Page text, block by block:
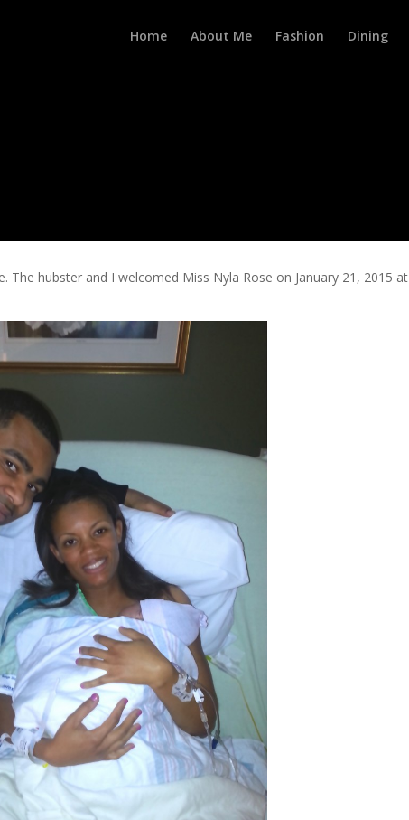
Home About Me Fashion Dining
hubster and I welcomed Miss Nyla Rose on January 21, 2015 at